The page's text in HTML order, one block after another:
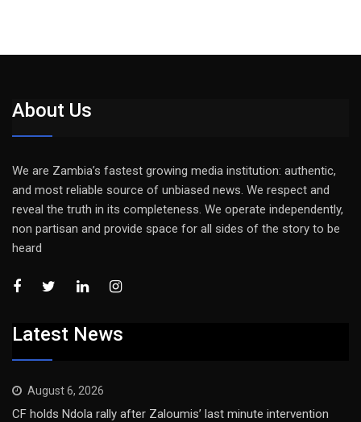
About Us
We are Zambia’s fastest growing media institution: authentic,
and most reliable source of unbiased news. We respect and
reveal the truth in its completeness. We operate independently,
non partisan and provide space for all sides of the story to be
heard
Latest News
August 6, 2026
CF holds Ndola rally after Zaloumis’ last minute intervention